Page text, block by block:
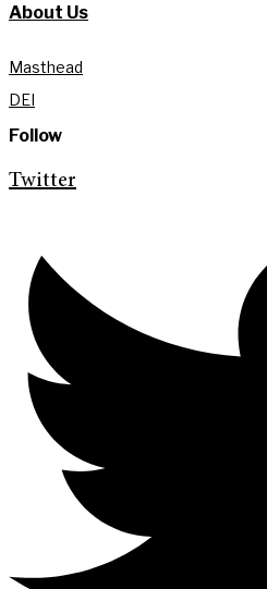
About Us
Masthead
DEI
Follow
Twitter